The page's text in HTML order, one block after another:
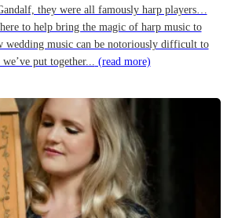
they were all famously harp players…
to help bring the magic of harp music to
wedding music can be notoriously difficult to
we’ve put together... (read more)